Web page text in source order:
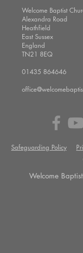
Welcome Baptist
Alexandra Road
Heathfield
East Sussex
England
TN21 8EQ
01435 864646
Safeguarding Policy
Welcome